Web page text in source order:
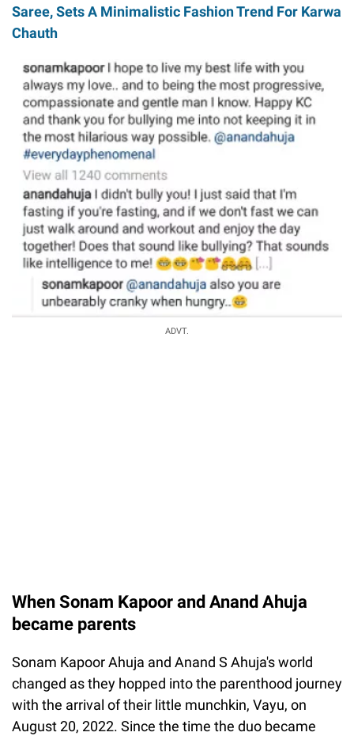
Saree, Sets A Minimalistic Fashion Trend For Karwa
Chauth
ADVT.
When Sonam Kapoor and Anand Ahuja
became parents
Sonam Kapoor Ahuja and Anand S Ahuja's world
changed as they hopped into the parenthood journey
with the arrival of their little munchkin, Vayu, on
August 20, 2022. Since the time the duo became